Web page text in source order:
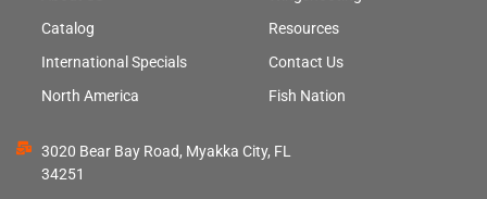
Catalog
International Specials
North America
Resources
Contact Us
Fish Nation
3020 Bear Bay Road, Myakka City, FL
34251